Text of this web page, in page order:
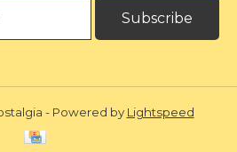
Subscribe
- Powered by Lightspeed